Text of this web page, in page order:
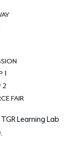
1
2
FAIR
Learning Lab
.